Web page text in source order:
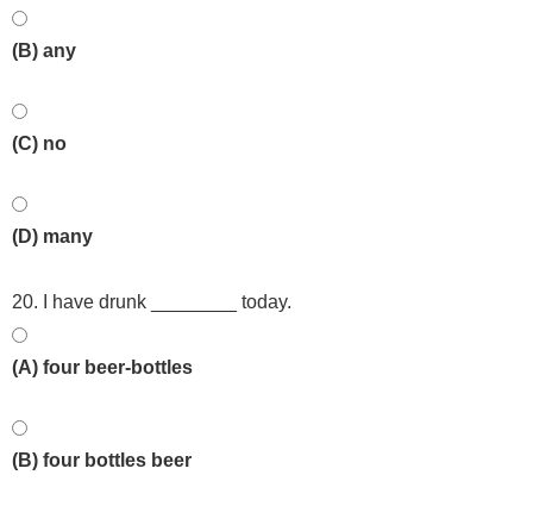
(B) any
(C) no
(D) many
20. I have drunk ________ today.
(A) four beer-bottles
(B) four bottles beer